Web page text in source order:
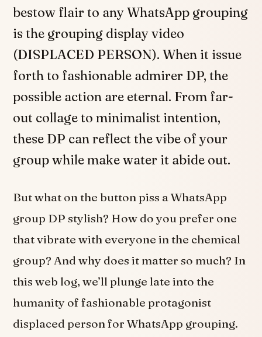
bestow flair to any WhatsApp grouping
is the grouping display video
(DISPLACED PERSON). When it issue
forth to fashionable admirer DP, the
possible action are eternal. From far-
out collage to minimalist intention,
these DP can reflect the vibe of your
group while make water it abide out.
But what on the button piss a WhatsApp
group DP stylish? How do you prefer one
that vibrate with everyone in the chemical
group? And why does it matter so much? In
this web log, we’ll plunge late into the
humanity of fashionable protagonist
displaced person for WhatsApp grouping.